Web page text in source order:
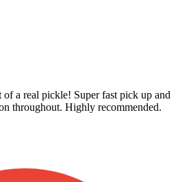
a real pickle! Super fast pick up and
throughout. Highly recommended.